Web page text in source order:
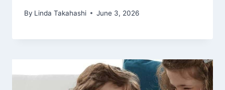
By Linda Takahashi June 3, 2026